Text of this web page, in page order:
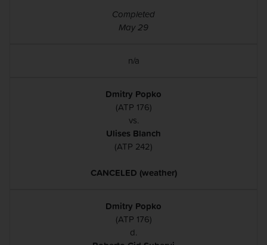
Completed
May 29
n/a
Dmitry Popko
(ATP 176)
vs.
Ulises Blanch
(ATP 242)
CANCELED (weather)
Dmitry Popko
(ATP 176)
d.